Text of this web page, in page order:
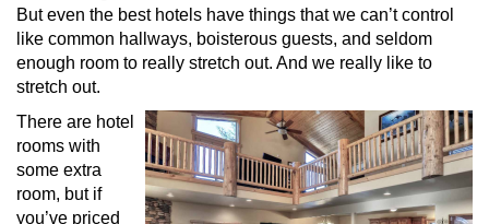
But even the best hotels have things that we can’t control
like common hallways, boisterous guests, and seldom
enough room to really stretch out. And we really like to
stretch out.
There are hotel
rooms with
some extra
room, but if
you’ve priced